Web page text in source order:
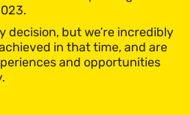
decision, but we’re incredibly
in that time, and are
and opportunities